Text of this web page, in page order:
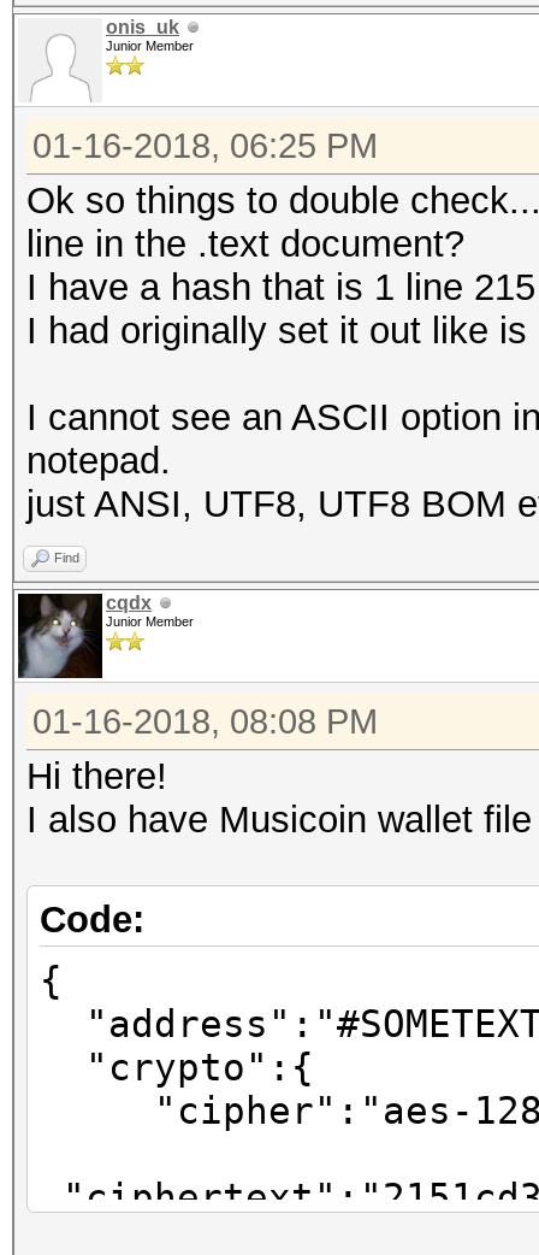
onis_uk
Junior Member
01-16-2018, 06:25 PM
Ok so things to double
line in the .text document?
I have a hash that is 1 line
I had originally set it out like
I cannot see an ASCII option
notepad.
just ANSI, UTF8, UTF8 BOM
Find
cqdx
Junior Member
01-16-2018, 08:08 PM
Hi there!
I also have Musicoin wallet
Code:
{
"crypto":{
"cipher":"aes-